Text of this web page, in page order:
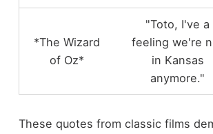
*The Wizard
of Oz*
"Toto, I've a
feeling we're
in Kansas
anymore."
These quotes from classic films